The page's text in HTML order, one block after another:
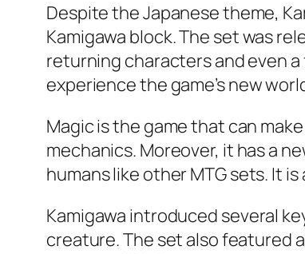
Despite the Japanese theme,
Kamigawa block. The set was
returning characters and even a
experience the game’s new
Magic is the game that can
mechanics. Moreover, it has a
humans like other MTG sets. It
Kamigawa introduced several
creature. The set also featured